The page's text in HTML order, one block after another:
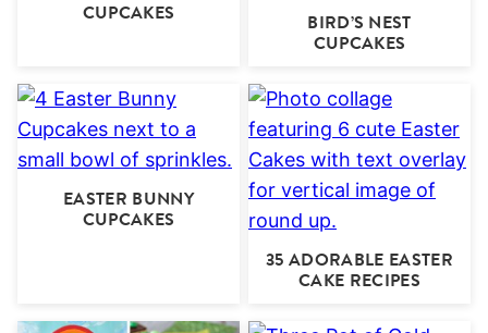
CUPCAKES
BIRD’S NEST
CUPCAKES
EASTER BUNNY
CUPCAKES
35 ADORABLE EASTER
CAKE RECIPES